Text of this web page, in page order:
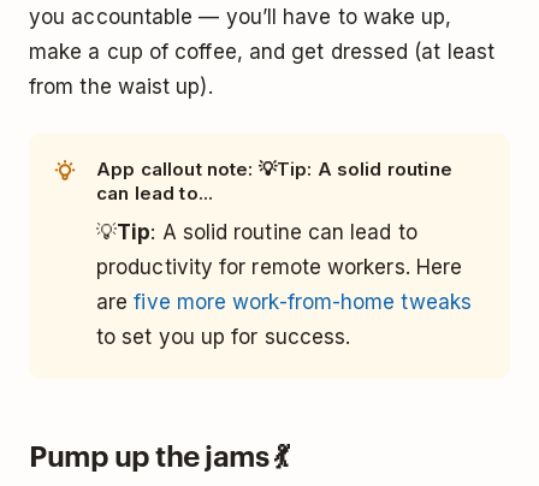
you accountable — you’ll have to wake up,
make a cup of coffee, and get dressed (at least
from the waist up).
App callout note: 💡Tip: A solid routine
can lead to...
💡Tip: A solid routine can lead to
productivity for remote workers. Here
arefive more work-from-home tweaks
to set you up for success.
Pump up the jams 💃